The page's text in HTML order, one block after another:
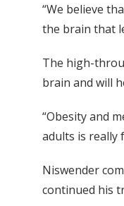
“We believe
the brain that
The high-
brain and will
“Obesity and
adults is really
Niswender
continued his